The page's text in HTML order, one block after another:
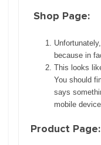
Shop Page:
because in
This looks
You should
says
mobile
Product Page: